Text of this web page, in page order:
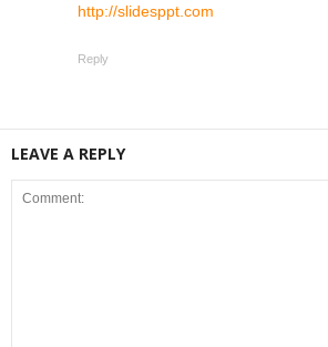
http://slidesppt.com
Reply
LEAVE A REPLY